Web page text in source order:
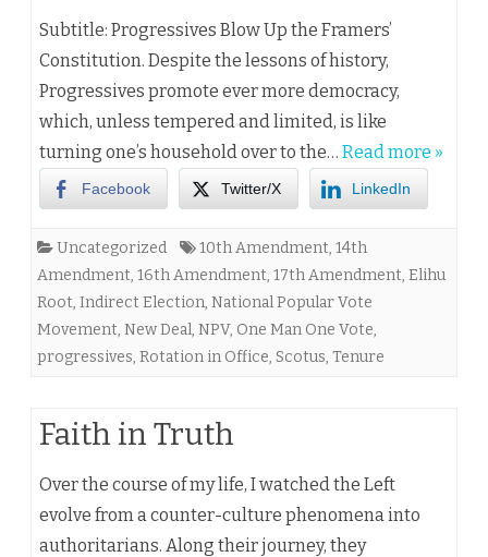
Subtitle: Progressives Blow Up the Framers’
Constitution. Despite the lessons of history,
Progressives promote ever more democracy,
which, unless tempered and limited, is like
turning one’s household over to the… Read more »
Facebook Twitter/X LinkedIn
Uncategorized 10th Amendment, 14th
Amendment, 16th Amendment, 17th Amendment, Elihu
Root, Indirect Election, National Popular Vote
Movement, New Deal, NPV, One Man One Vote,
progressives, Rotation in Office, Scotus, Tenure
Faith in Truth
Over the course of my life, I watched the Left
evolve from a counter-culture phenomena into
authoritarians. Along their journey, they